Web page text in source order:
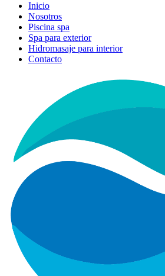
Inicio
Nosotros
Piscina spa
Spa para exterior
Hidromasaje para interior
Contacto